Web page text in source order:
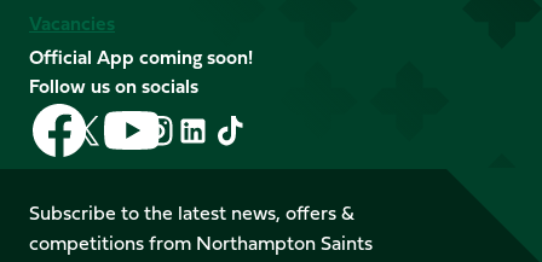
Vacancies
Official App coming soon!
Follow us on socials
Follow
us
on
Facebook
Follow
us
X
(Twitter)
Follow
us
on
YouTube
Follow
us
Instagram
Follow
LinkedIn
Follow
us
TikTok
Subscribe to the latest news, offers &
competitions from Northampton Saints